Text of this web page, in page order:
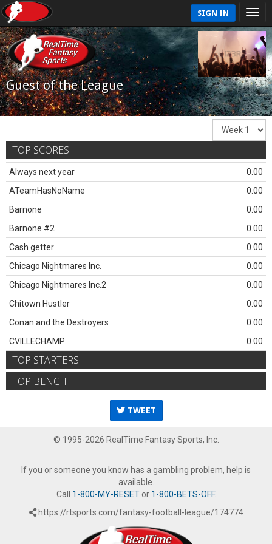
SIGN IN
Guest of the League
TOP SCORES
Always next year
0.00
ATeamHasNoName
0.00
Barnone
0.00
Barnone #2
0.00
Cash getter
0.00
Chicago Nightmares Inc.
0.00
Chicago Nightmares Inc.2
0.00
Chitown Hustler
0.00
Conan and the Destroyers
0.00
CVILLECHAMP
0.00
TOP STARTERS
TOP BENCH
TWEET
© 1995-2026 RealTime Fantasy Sports, Inc.
If you or someone you know has a gambling problem, help is
available.
Call 1-800-MY-RESETor 1-800-BETS-OFF.
https://rtsports.com/fantasy-football-league/174774